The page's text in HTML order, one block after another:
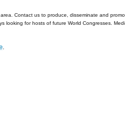
Contact us to produce, disseminate and
looking for hosts of future World Congresses.
.